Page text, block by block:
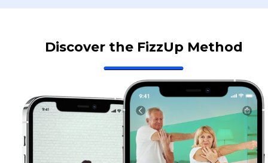
Discover the FizzUp Method